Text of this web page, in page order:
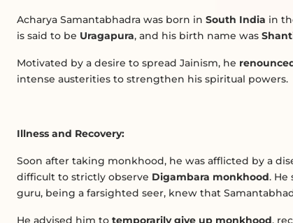
Acharya Samantabhadra was born in South India in
is said to be Uragapura, and his birth name was
Motivated by a desire to spread Jainism, he
intense austerities to strengthen his spiritual powers.
Illness and Recovery:
Soon after taking monkhood, he was afflicted by a
difficult to strictly observe Digambara monkhood. He
guru, being a farsighted seer, knew that
He advised him to temporarily give up monkhood,